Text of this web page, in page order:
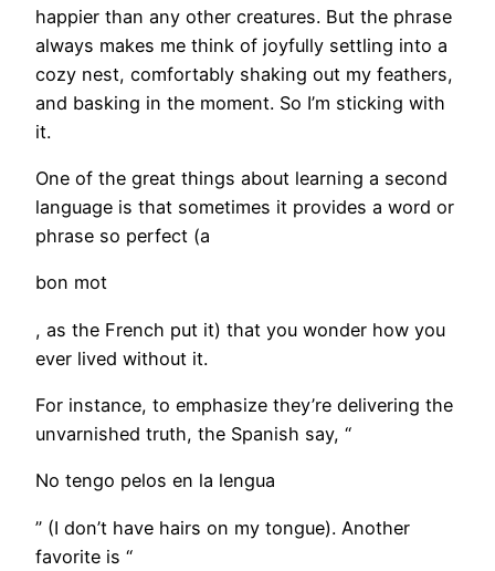
happier than any other creatures. But the phrase
always makes me think of joyfully settling into a
cozy nest, comfortably shaking out my feathers,
and basking in the moment. So I’m sticking with
it.
One of the great things about learning a second
language is that sometimes it provides a word or
phrase so perfect (a
bon mot
, as the French put it) that you wonder how you
ever lived without it.
​For instance, to emphasize they’re delivering the
unvarnished truth, the Spanish say, “
No tengo pelos en la lengua
” (I don’t have hairs on my tongue). Another
favorite is “